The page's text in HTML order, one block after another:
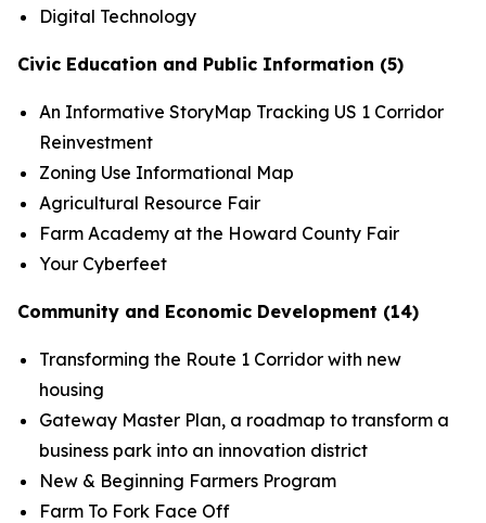
Digital Technology
Civic Education and Public Information (5)
An Informative StoryMap Tracking US 1 Corridor
Reinvestment
Zoning Use Informational Map
Agricultural Resource Fair
Farm Academy at the Howard County Fair
Your Cyberfeet
Community and Economic Development (14)
Transforming the Route 1 Corridor with new
housing
Gateway Master Plan, a roadmap to transform a
business park into an innovation district
New & Beginning Farmers Program
Farm To Fork Face Off